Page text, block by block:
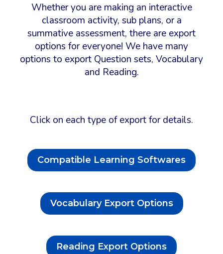
Whether you are making an interactive
classroom activity, sub plans, or a
summative assessment, there are export
options for everyone! We have many
options to export Question sets, Vocabulary
and Reading.
Click on each type of export for details.
Compatible Learning Softwares
Vocabulary Export Options
Reading Export Options